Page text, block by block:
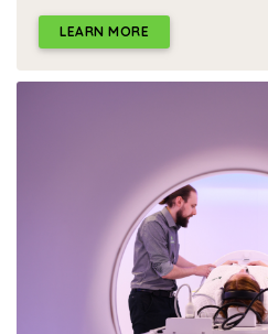
LEARN MORE